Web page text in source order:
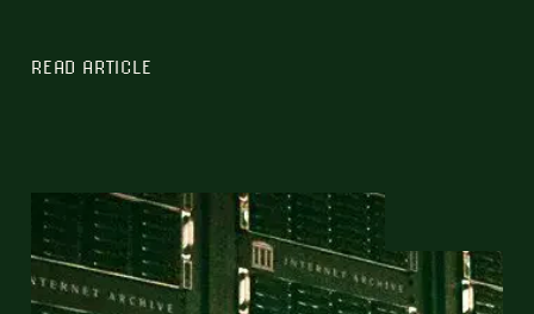
READ ARTICLE